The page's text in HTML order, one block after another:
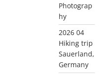
Photograp
hy
2026 04
Hiking trip
Sauerland,
Germany